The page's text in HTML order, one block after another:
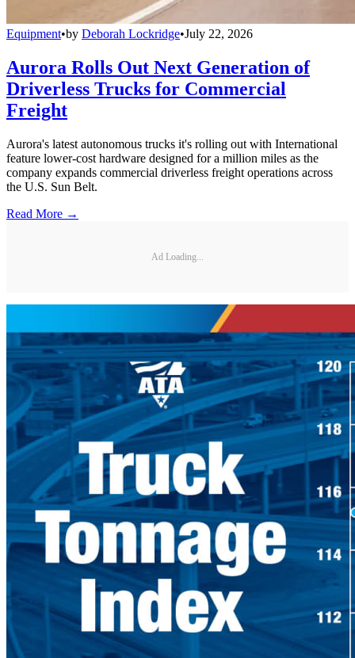
Equipment•by Deborah Lockridge•July 22, 2026
Aurora Rolls Out Next Generation of
Driverless Trucks for Commercial
Freight
Aurora's latest autonomous trucks it's rolling out with International
feature lower-cost hardware designed for a million miles as the
company expands commercial driverless freight operations across
the U.S. Sun Belt.
Read More →
Ad Loading...